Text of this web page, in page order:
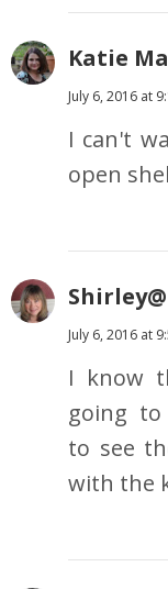
Katie
July 6, 2016 at
I can't
open
July 6, 2016 at
I know
going to
to see
with the